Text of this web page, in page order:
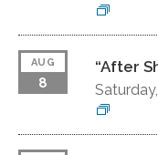
AUG
8
“After